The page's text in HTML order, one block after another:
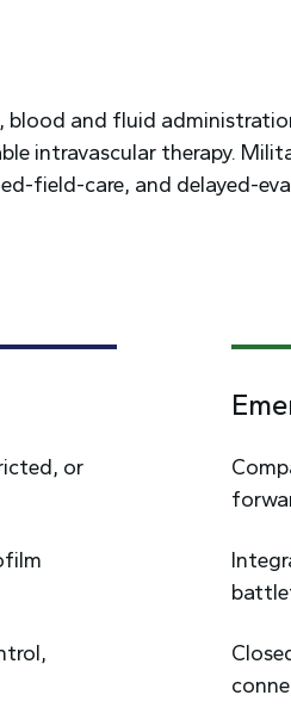
blood and fluid
intravascular therapy.
field-care, and delayed-
or